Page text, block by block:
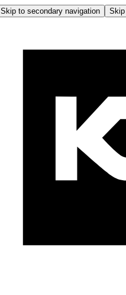
Skip to secondary navigation